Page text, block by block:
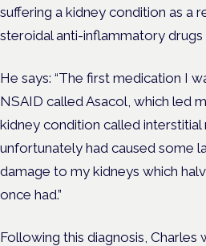
suffering a kidney condition as a
steroidal anti-inflammatory drugs
He says: “The first medication I
NSAID called Asacol, which led
kidney condition called interstitial
unfortunately had caused some
damage to my kidneys which
once had.”
Following this diagnosis, Charles